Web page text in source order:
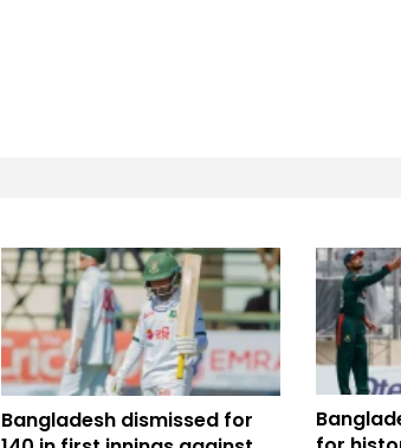
Bangladesh dismissed for